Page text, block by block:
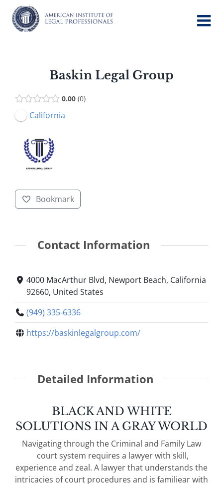
content
Baskin Legal Group
0.00 0
California
Bookmark
Contact Information
4000 MacArthur Blvd, Newport Beach, California
92660, United States
(949) 335-6336
https://baskinlegalgroup.com/
Detailed Information
BLACK AND WHITE
SOLUTIONS IN A GRAY WORLD
Navigating through the Criminal and Family Law
court system requires a lawyer with skill,
experience and zeal. A lawyer that understands the
intricacies of court procedures and is familiear with